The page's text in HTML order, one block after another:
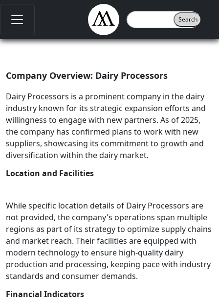
Company Overview: Dairy Processors
Dairy Processors is a prominent company in the dairy
industry known for its strategic expansion efforts and
willingness to engage with new partners. As of 2025,
the company has confirmed plans to work with new
suppliers, showcasing its commitment to growth and
diversification within the dairy market.
Location and Facilities
While specific location details of Dairy Processors are
not provided, the company's operations span multiple
regions as part of its strategy to optimize supply chains
and market reach. Their facilities are equipped with
modern technology to ensure high-quality dairy
production and processing, keeping pace with industry
standards and consumer demands.
Financial Indicators